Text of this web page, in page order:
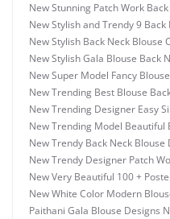
New Stunning Patch Work
New Stylish and Trendy 9
New Stylish Back Neck Blouse
New Stylish Gala Blouse Back
New Super Model Fancy
New Trending Best Blouse
New Trending Designer Easy
New Trending Model Beautiful
New Trendy Back Neck Blouse
New Trendy Designer Patch
New Very Beautiful 100 +
New White Color Modern
Paithani Gala Blouse Designs